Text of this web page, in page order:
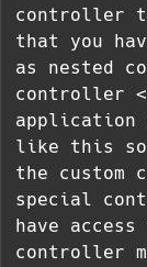
controller
that you
as nested
controller
application
like this so
the custom
special
have
controller